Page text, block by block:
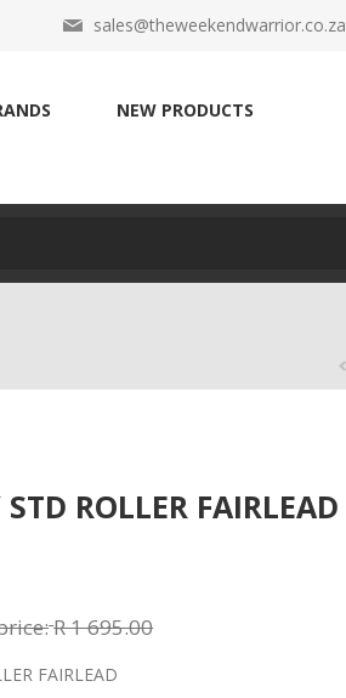
sales@theweekendwarrior.co.za
NEW PRODUCTS
STD ROLLER FAIRLEAD
R 1 695.00
FAIRLEAD